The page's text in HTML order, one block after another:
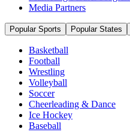
Media Partners
Popular Sports Popular States
Basketball
Football
Wrestling
Volleyball
Soccer
Cheerleading & Dance
Ice Hockey
Baseball